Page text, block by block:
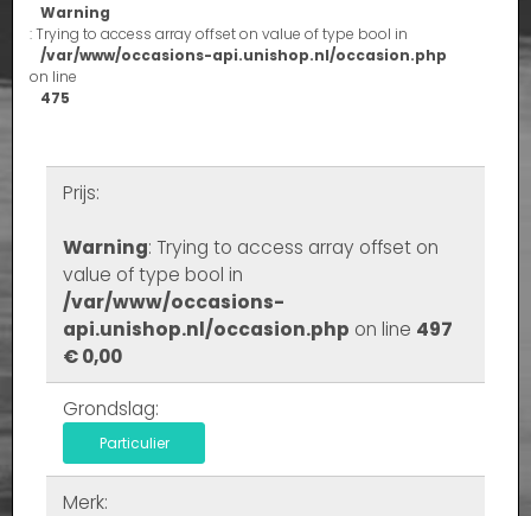
Warning
: Trying to access array offset on value of type bool in
/var/www/occasions-api.unishop.nl/occasion.php
on line
475
Prijs:
Warning: Trying to access array offset on
value of type bool in
/var/www/occasions-
api.unishop.nl/occasion.php on line 497
€ 0,00
Grondslag:
Particulier
Merk: